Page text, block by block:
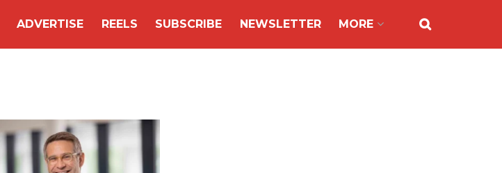
ADVERTISE REELS SUBSCRIBE NEWSLETTER MORE